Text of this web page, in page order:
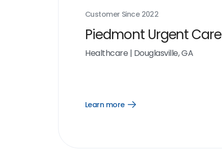
Customer Since 2022
Piedmont Urgent Care
Healthcare | Douglasville, GA
Learn more
Open